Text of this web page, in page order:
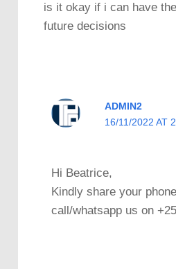
is it okay if i can have
future decisions
ADMIN2
16/11/2022 AT
Hi Beatrice,
Kindly share your
call/whatsapp us on